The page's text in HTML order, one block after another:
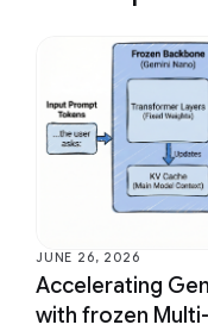
JUNE 26, 2026
Accelerating
with frozen